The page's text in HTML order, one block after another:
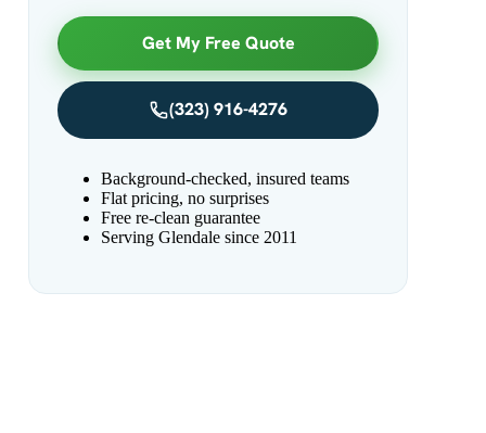
Get My Free Quote
(323) 916-4276
Background-checked, insured teams
Flat pricing, no surprises
Free re-clean guarantee
Serving Glendale since 2011